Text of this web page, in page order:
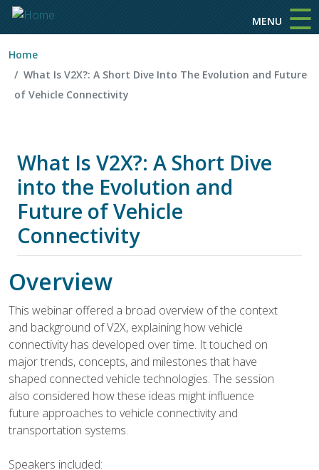
MENU ☰
Home
What Is V2X?: A Short Dive Into The Evolution and Future
of Vehicle Connectivity
What Is V2X?: A Short Dive
into the Evolution and
Future of Vehicle
Connectivity
Overview
This webinar offered a broad overview of the context
and background of V2X, explaining how vehicle
connectivity has developed over time. It touched on
major trends, concepts, and milestones that have
shaped connected vehicle technologies. The session
also considered how these ideas might influence
future approaches to vehicle connectivity and
transportation systems.
Speakers included: